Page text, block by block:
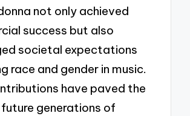
not only achieved
success but also
societal expectations
race and gender in music.
have paved the
generations of